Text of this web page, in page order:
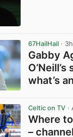
67HailHail · 3h
Gabby
what’s
Celtic on TV ·
Where
–